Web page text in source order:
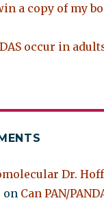
a copy of my
occur in
Dr.
on Can PAN/